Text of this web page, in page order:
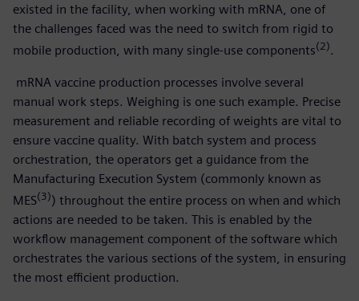
existed in the facility, when working with mRNA, one of
the challenges faced was the need to switch from rigid to
mobile production, with many single-use components(2).
mRNA vaccine production processes involve several
manual work steps. Weighing is one such example. Precise
measurement and reliable recording of weights are vital to
ensure vaccine quality. With batch system and process
orchestration, the operators get a guidance from the
Manufacturing Execution System (commonly known as
MES(3)) throughout the entire process on when and which
actions are needed to be taken. This is enabled by the
workflow management component of the software which
orchestrates the various sections of the system, in ensuring
the most efficient production.